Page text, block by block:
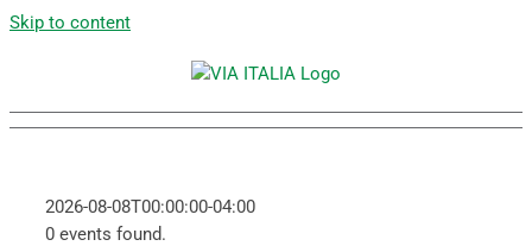
Skip to content
2026-08-08T00:00:00-04:00
0 events found.